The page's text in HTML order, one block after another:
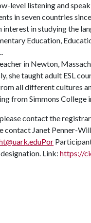
level listening and
in seven countries
in studying the
Education,
in Newton,
she taught adult ESL
all different cultures
from Simmons College
contact the
contact Janet Penner-
Link: https://